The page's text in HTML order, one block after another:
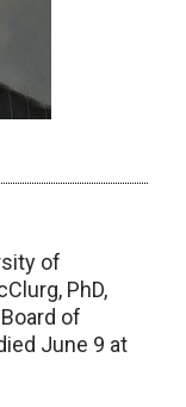
of
PhD,
of
June 9 at